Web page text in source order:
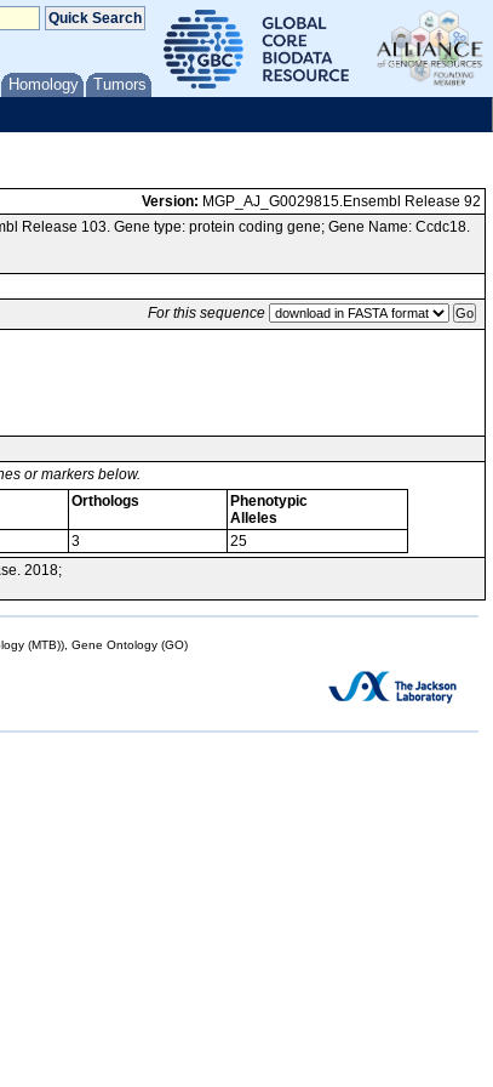
Homology Tumors
Version: MGP_AJ_G0029815.Ensembl Release 92
Release 103. Gene type: protein coding gene; Gene Name: Ccdc18.
For this sequence
or markers below.
Orthologs
Phenotypic
Alleles
3
25
2018;
(MTB)), Gene Ontology (GO)